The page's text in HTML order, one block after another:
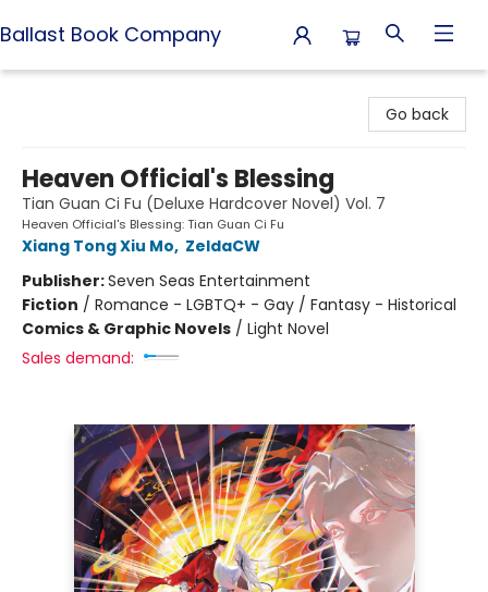
Ballast Book Company
Go back
Heaven Official's Blessing
Tian Guan Ci Fu (Deluxe Hardcover Novel) Vol. 7
Heaven Official's Blessing: Tian Guan Ci Fu
Xiang Tong Xiu Mo, ZeldaCW
Publisher:Seven Seas Entertainment
Fiction / Romance - LGBTQ+ - Gay / Fantasy - Historical
Comics & Graphic Novels / Light Novel
Sales demand: